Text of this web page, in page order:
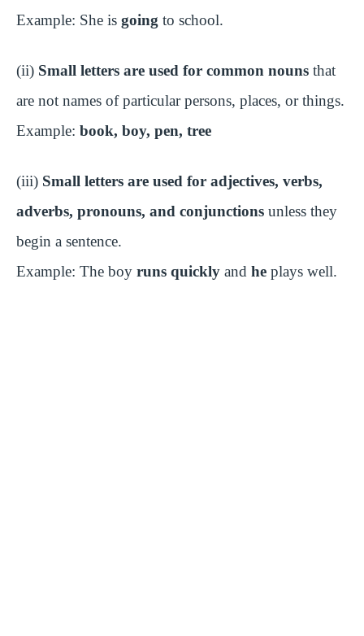
V
i
d
e
o
Example: She is going to school.
(ii) Small letters are used for common nouns that
are not names of particular persons, places, or things.
Example: book, boy, pen, tree
(iii) Small letters are used for adjectives, verbs,
adverbs, pronouns, and conjunctions unless they
begin a sentence.
Example: The boy runs quickly and he plays well.